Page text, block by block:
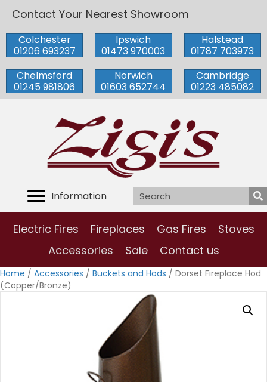
Contact Your Nearest Showroom
Colchester
01206 693237
Ipswich
01473 970003
Halstead
01787 703973
Chelmsford
01245 981806
Norwich
01603 652744
Cambridge
01223 485082
Information
Electric Fires Fireplaces Gas Fires
Stoves
Accessories
Sale Contact us
Home / Accessories / Buckets and Hods / Dorset Fireplace Hod
(Copper/Bronze)